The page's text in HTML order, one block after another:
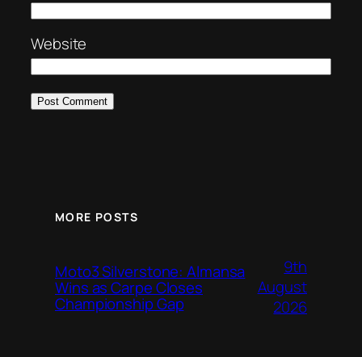
Website
MORE POSTS
Moto3 Silverstone: Almansa
Wins as Carpe Closes
Championship Gap
9th
August
2026